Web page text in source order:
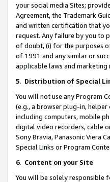
your social media Sites;
Agreement, the Trademark
and written certification that
request. Any failure by you to
of doubt, (i) for the purposes
of 1991 and any similar or
applicable laws and
5. Distribution of Special
You will not use any Program
(e.g., a browser plug-in,
including computers, mobile
digital video recorders, cable
Sony Bravia, Panasonic Viera
Special Links or Program
6. Content on your Site
You will be solely responsible